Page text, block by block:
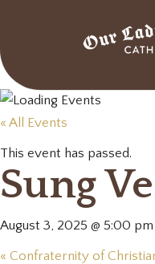
« All Events
This event has passed.
Sung
August 3, 2025 @ 5:00 pm
« Confraternity of